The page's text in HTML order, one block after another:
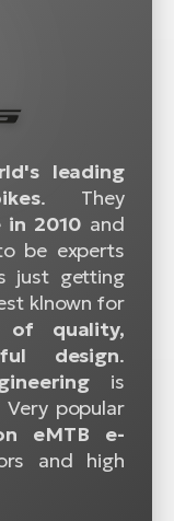
leading
. They
2010and
be experts
just getting
klnown for
of quality,
design.
is
popular
eMTB e-
and high